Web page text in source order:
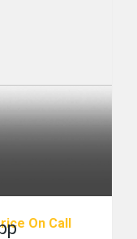
On Call